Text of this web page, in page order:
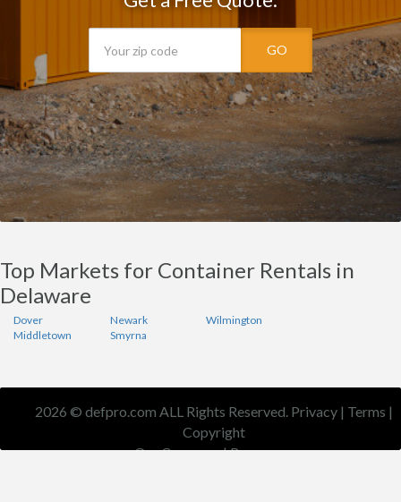
GO
Top Markets for Container Rentals in
Delaware
Dover
Middletown
Newark
Smyrna
Wilmington
2026 © defpro.com ALL Rights Reserved. Privacy | Terms |
Copyright
Our Company|Resources